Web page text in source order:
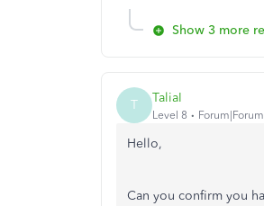
Show 3 more
T TaliaI
Level 8
Hello,
Can you confirm you